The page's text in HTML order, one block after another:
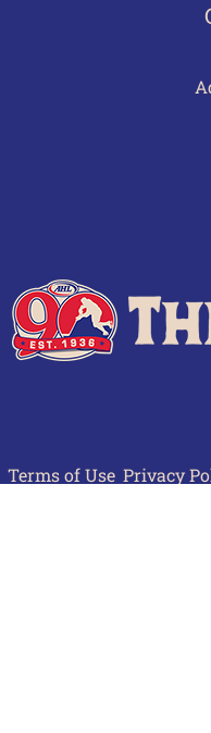
Terms of Use Privacy